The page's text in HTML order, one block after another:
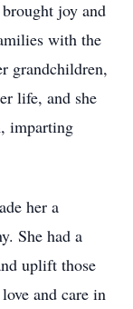
joy and
with the
grandchildren,
life, and she
imparting
her a
She had a
uplift those
and care in